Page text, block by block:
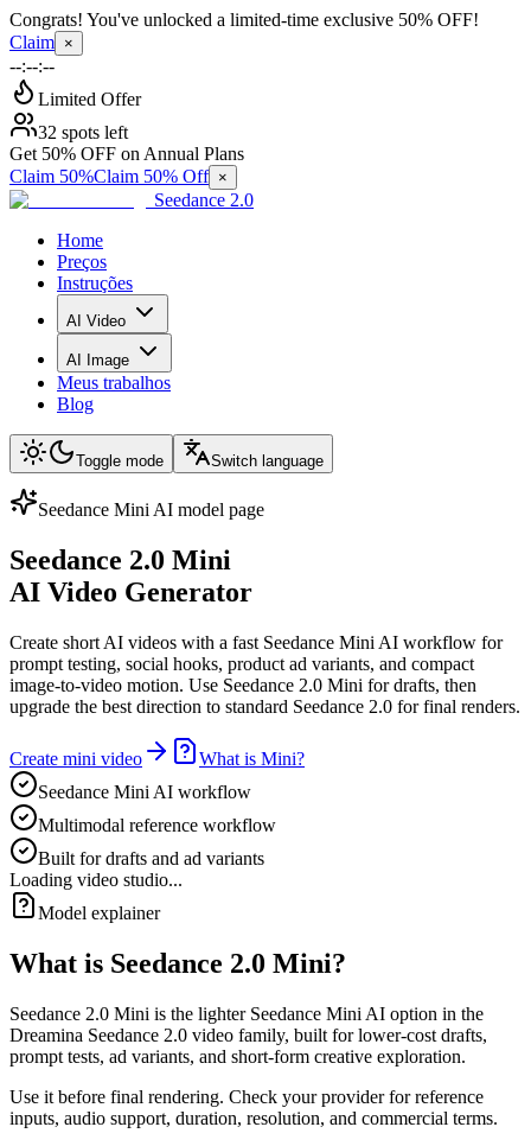
Congrats! You've unlocked a limited-time exclusive 50% OFF!
Claim ×
--:--:--
Limited Offer
32 spots left
Get 50% OFF on Annual Plans
Claim 50%Claim 50% Off ×
Seedance 2.0
Home
Preços
Instruções
AI Video
AI Image
Meus trabalhos
Blog
Toggle mode Switch language
Seedance Mini AI model page
Seedance 2.0 Mini
AI Video Generator
Create short AI videos with a fast Seedance Mini AI workflow for
prompt testing, social hooks, product ad variants, and compact
image-to-video motion. Use Seedance 2.0 Mini for drafts, then
upgrade the best direction to standard Seedance 2.0 for final renders.
Create mini video
What is Mini?
Seedance Mini AI workflow
Multimodal reference workflow
Built for drafts and ad variants
Loading video studio...
Model explainer
What is Seedance 2.0 Mini?
Seedance 2.0 Mini is the lighter Seedance Mini AI option in the
Dreamina Seedance 2.0 video family, built for lower-cost drafts,
prompt tests, ad variants, and short-form creative exploration.
Use it before final rendering. Check your provider for reference
inputs, audio support, duration, resolution, and commercial terms.